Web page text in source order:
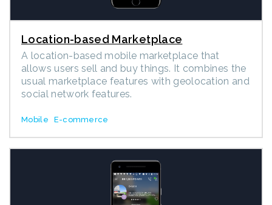
Location-based Marketplace
A location-based mobile marketplace that
allows users sell and buy things. It combines the
usual marketplace features with geolocation and
social network features.
Mobile E-commerce